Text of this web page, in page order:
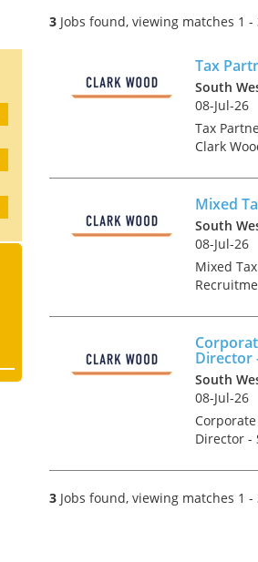
3 Jobs found, viewing matches 1 -
Tax
South
08-Jul-26
Tax
Clark
growing
leadin...
Mixed
South
08-Jul-26
Mixed
advisers
Supe...
Director
South
08-Jul-26
Director -
Director
forward
3 Jobs found, viewing matches 1 -